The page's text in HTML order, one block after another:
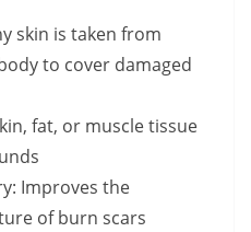
skin is taken from
to cover damaged
fat, or muscle tissue
Improves the
of burn scars